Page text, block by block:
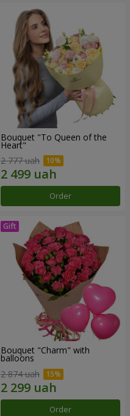
Bouquet "To Queen of the
Heart"
2 777 uah
Order
Bouquet "Charm" with
balloons
2 874 uah
Order